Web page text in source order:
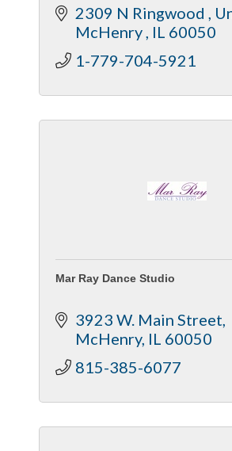
2309 N Ringwood
McHenry IL 60050
1-779-704-5921
Mar Ray Dance Studio
3923 W. Main Street
McHenry IL 60050
815-385-6077